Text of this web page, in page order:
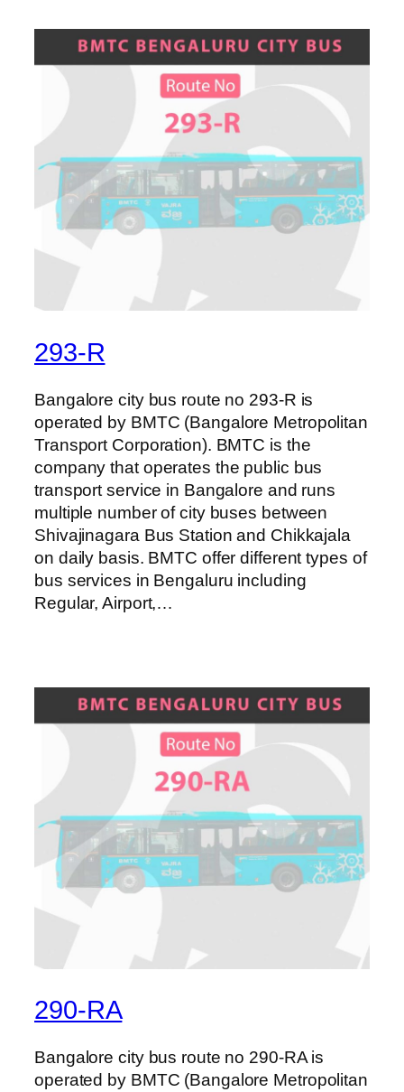
293-R
Bangalore city bus route no 293-R is
operated by BMTC (Bangalore Metropolitan
Transport Corporation). BMTC is the
company that operates the public bus
transport service in Bangalore and runs
multiple number of city buses between
Shivajinagara Bus Station and Chikkajala
on daily basis. BMTC offer different types of
bus services in Bengaluru including
Regular, Airport,…
290-RA
Bangalore city bus route no 290-RA is
operated by BMTC (Bangalore Metropolitan